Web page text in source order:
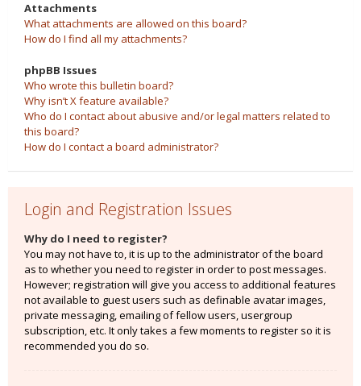
Attachments
What attachments are allowed on this board?
How do I find all my attachments?
phpBB Issues
Who wrote this bulletin board?
Why isn’t X feature available?
Who do I contact about abusive and/or legal matters related to
this board?
How do I contact a board administrator?
Login and Registration Issues
Why do I need to register?
You may not have to, it is up to the administrator of the board
as to whether you need to register in order to post messages.
However; registration will give you access to additional features
not available to guest users such as definable avatar images,
private messaging, emailing of fellow users, usergroup
subscription, etc. It only takes a few moments to register so it is
recommended you do so.